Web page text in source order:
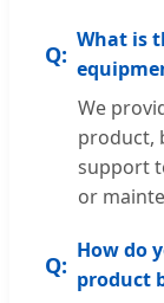
What is
We
product,
support
or
How do
product